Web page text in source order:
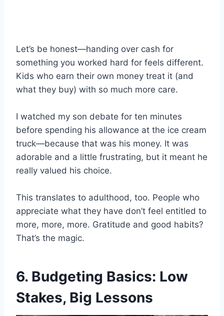
Let’s be honest—handing over cash for
something you worked hard for feels different.
Kids who earn their own money treat it (and
what they buy) with so much more care.
I watched my son debate for ten minutes
before spending his allowance at the ice cream
truck—because that was his money. It was
adorable and a little frustrating, but it meant he
really valued his choice.
This translates to adulthood, too. People who
appreciate what they have don’t feel entitled to
more, more, more. Gratitude and good habits?
That’s the magic.
6. Budgeting Basics: Low
Stakes, Big Lessons